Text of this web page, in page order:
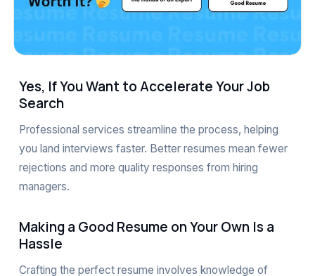
Yes, If You Want to Accelerate Your Job
Search
Professional services streamline the process, helping
you land interviews faster. Better resumes mean fewer
rejections and more quality responses from hiring
managers.
Making a Good Resume on Your Own Is a
Hassle
Crafting the perfect resume involves knowledge of